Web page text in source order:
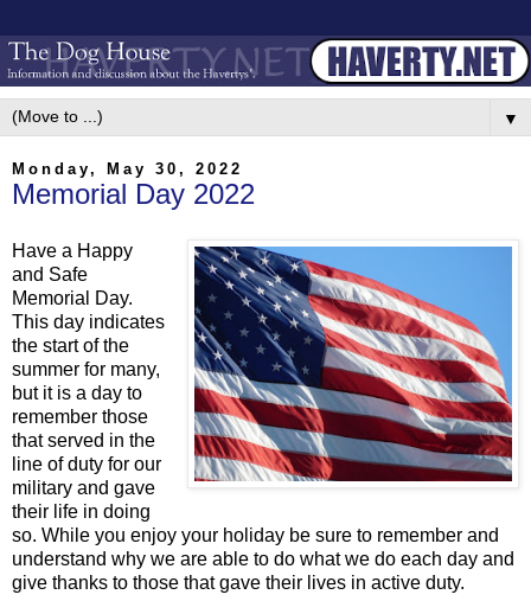
▼
Monday, May 30, 2022
Memorial Day 2022
Have a Happy
and Safe
Memorial Day.
This day indicates
the start of the
summer for many,
but it is a day to
remember those
that served in the
line of duty for our
military and gave
their life in doing
so. While you enjoy your holiday be sure to remember and
understand why we are able to do what we do each day and
give thanks to those that gave their lives in active duty.